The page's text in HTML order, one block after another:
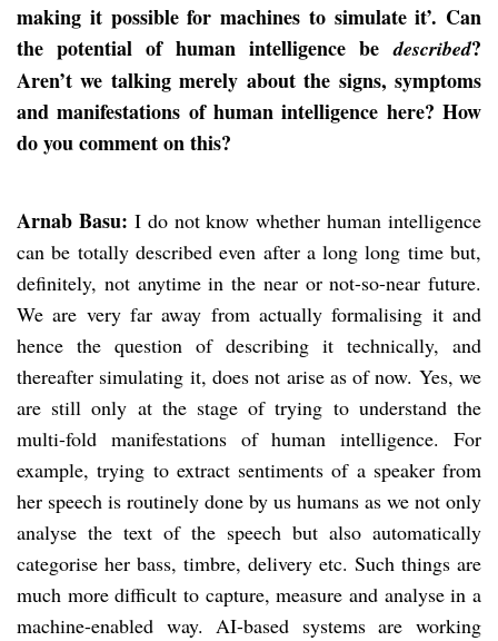
making it possible for machines to simulate it’. Can
the potential of human intelligence bedescribed?
Aren’t we talking merely about the signs, symptoms
and manifestations of human intelligence here? How
do you comment on this?
Arnab Basu: I do not know whether human intelligence
can be totally described even after a long long time but,
definitely, not anytime in the near or not-so-near future.
We are very far away from actually formalising it and
hence the question of describing it technically, and
thereafter simulating it, does not arise as of now. Yes, we
are still only at the stage of trying to understand the
multi-fold manifestations of human intelligence. For
example, trying to extract sentiments of a speaker from
her speech is routinely done by us humans as we not only
analyse the text of the speech but also automatically
categorise her bass, timbre, delivery etc. Such things are
much more difficult to capture, measure and analyse in a
machine-enabled way. AI-based systems are working